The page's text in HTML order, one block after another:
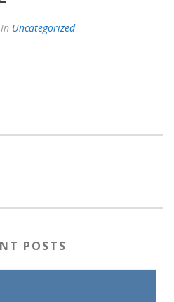
In Uncategorized
POSTS